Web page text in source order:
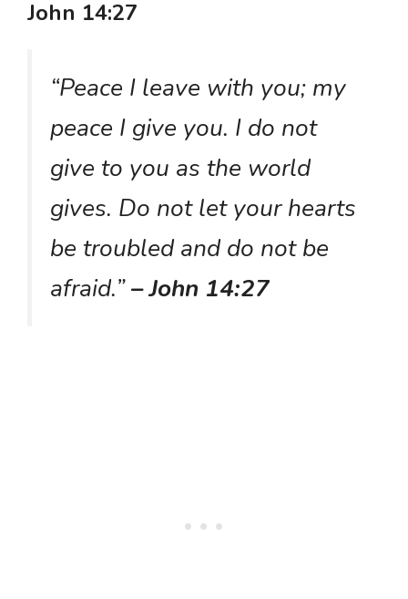
John 14:27
“Peace I leave with you; my
peace I give you. I do not
give to you as the world
gives. Do not let your hearts
be troubled and do not be
afraid.”– John 14:27